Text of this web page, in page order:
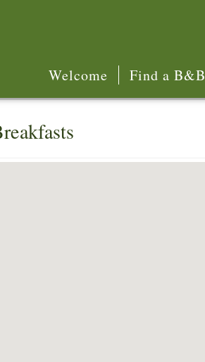
Welcome Find a B&B